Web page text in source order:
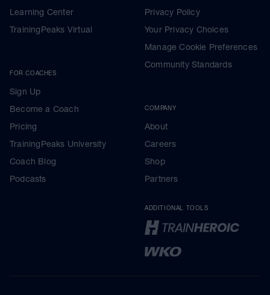
Learning Center
TrainingPeaks Virtual
FOR COACHES
Sign Up
Become a Coach
Pricing
TrainingPeaks University
Coach Blog
Podcasts
Privacy Policy
Your Privacy Choices
Manage Cookie Preferences
Community Standards
COMPANY
About
Careers
Shop
Partners
ADDITIONAL TOOLS